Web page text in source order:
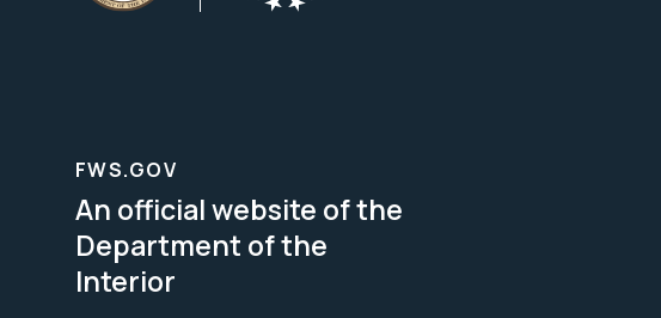
FWS.GOV
An official website of the
Department of the
Interior